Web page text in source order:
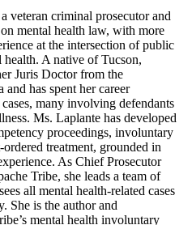
veteran criminal prosecutor and
mental health law, with more
at the intersection of public
health. A native of Tucson,
Juris Doctor from the
has spent her career
many involving defendants
Ms. Laplante has developed
proceedings, involuntary
treatment, grounded in
As Chief Prosecutor
Tribe, she leads a team of
all mental health-related cases
She is the author and
mental health involuntary